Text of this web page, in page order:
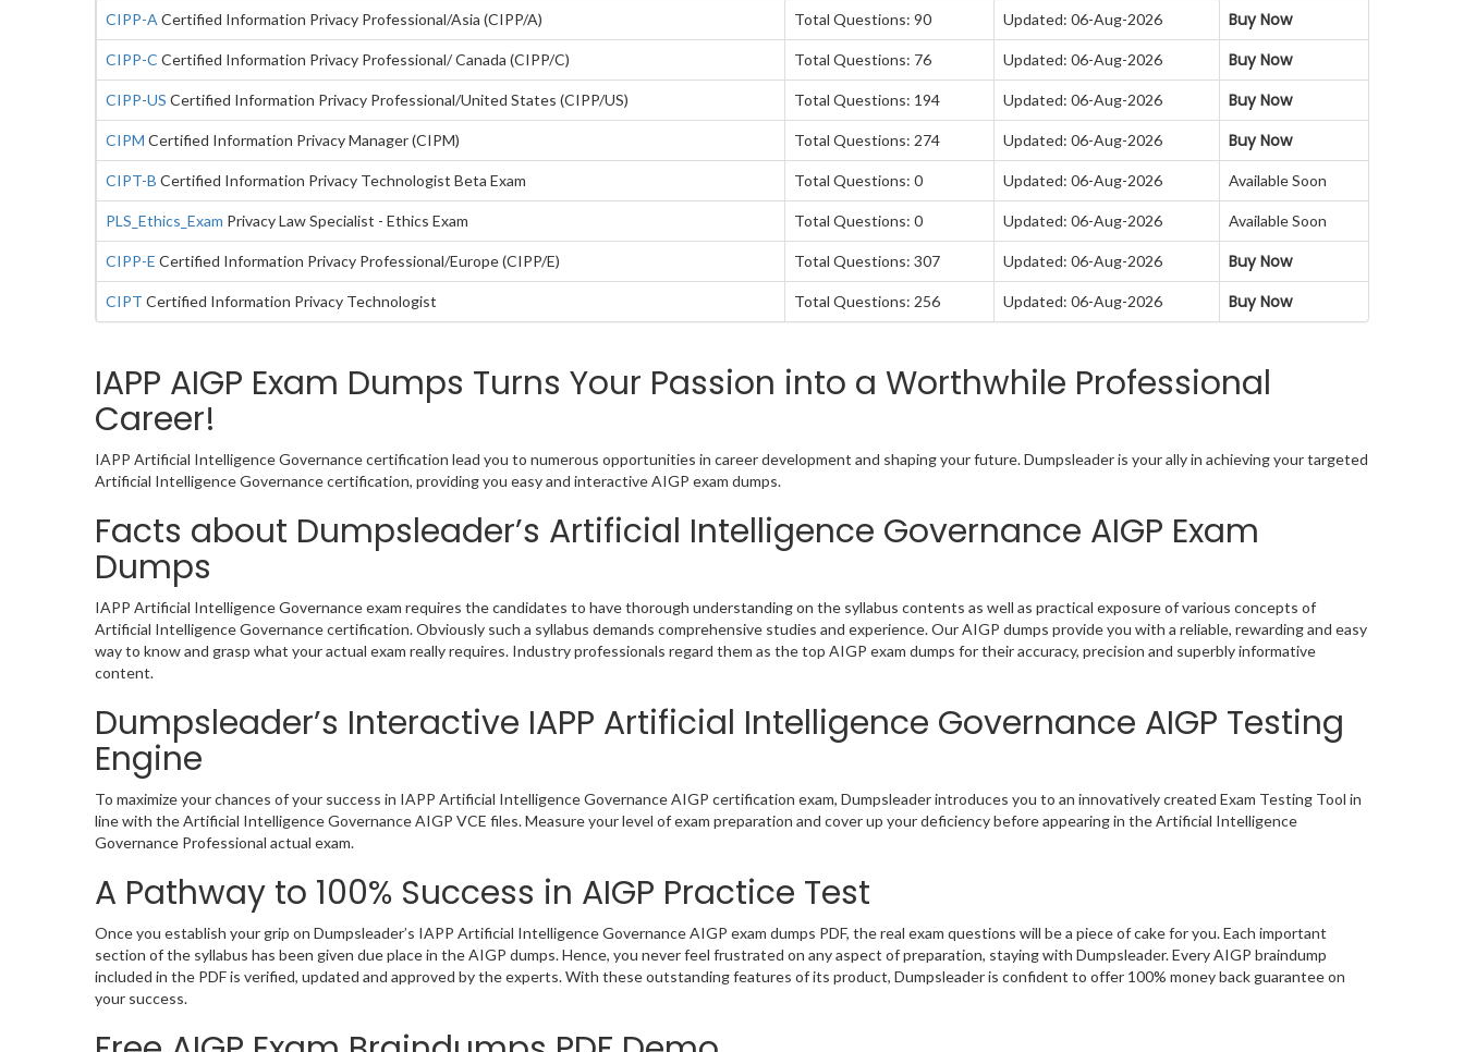
CIPP-A Certified Information Privacy Professional/Asia (CIPP/A) Total Questions: 90 Updated: 06-Aug-2026 Buy Now
CIPP-C Certified Information Privacy Professional/ Canada (CIPP/C) Total Questions: 76 Updated: 06-Aug-2026 Buy Now
CIPP-US Certified Information Privacy Professional/United States (CIPP/US) Total Questions: 194 Updated: 06-Aug-2026 Buy Now
CIPM Certified Information Privacy Manager (CIPM) Total Questions: 274 Updated: 06-Aug-2026 Buy Now
CIPT-B Certified Information Privacy Technologist Beta Exam Total Questions: 0 Updated: 06-Aug-2026 Available Soon
PLS_Ethics_Exam Privacy Law Specialist - Ethics Exam Total Questions: 0 Updated: 06-Aug-2026 Available Soon
CIPP-E Certified Information Privacy Professional/Europe (CIPP/E) Total Questions: 307 Updated: 06-Aug-2026 Buy Now
CIPT Certified Information Privacy Technologist Total Questions: 256 Updated: 06-Aug-2026 Buy Now
IAPP AIGP Exam Dumps Turns Your Passion into a Worthwhile Professional
Career!
IAPP Artificial Intelligence Governance certification lead you to numerous opportunities in career development and shaping your future. Dumpsleader is your ally in achieving your targeted
Artificial Intelligence Governance certification, providing you easy and interactive AIGP exam dumps.
Facts about Dumpsleader’s Artificial Intelligence Governance AIGP Exam
Dumps
IAPP Artificial Intelligence Governance exam requires the candidates to have thorough understanding on the syllabus contents as well as practical exposure of various concepts of
Artificial Intelligence Governance certification. Obviously such a syllabus demands comprehensive studies and experience. Our AIGP dumps provide you with a reliable, rewarding and easy
way to know and grasp what your actual exam really requires. Industry professionals regard them as the top AIGP exam dumps for their accuracy, precision and superbly informative
content.
Dumpsleader’s Interactive IAPP Artificial Intelligence Governance AIGP Testing
Engine
To maximize your chances of your success in IAPP Artificial Intelligence Governance AIGP certification exam, Dumpsleader introduces you to an innovatively created Exam Testing Tool in
line with the Artificial Intelligence Governance AIGP VCE files. Measure your level of exam preparation and cover up your deficiency before appearing in the Artificial Intelligence
Governance Professional actual exam.
A Pathway to 100% Success in AIGP Practice Test
Once you establish your grip on Dumpsleader’s IAPP Artificial Intelligence Governance AIGP exam dumps PDF, the real exam questions will be a piece of cake for you. Each important
section of the syllabus has been given due place in the AIGP dumps. Hence, you never feel frustrated on any aspect of preparation, staying with Dumpsleader. Every AIGP braindump
included in the PDF is verified, updated and approved by the experts. With these outstanding features of its product, Dumpsleader is confident to offer 100% money back guarantee on
your success.